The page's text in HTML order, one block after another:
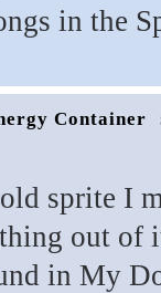
in the
Container
sprite I
out of
in My